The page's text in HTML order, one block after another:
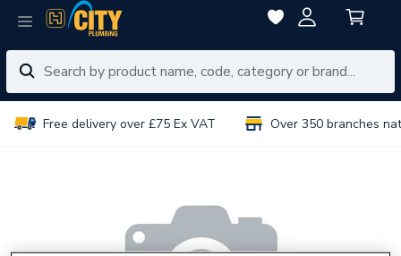
Free delivery over £75 Ex VAT Over 350 branches